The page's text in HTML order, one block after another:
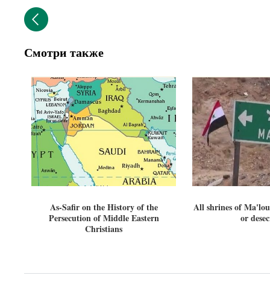
Смотри также
As-Safir on the History of the
Persecution of Middle Eastern
Christians
All shrines of
or